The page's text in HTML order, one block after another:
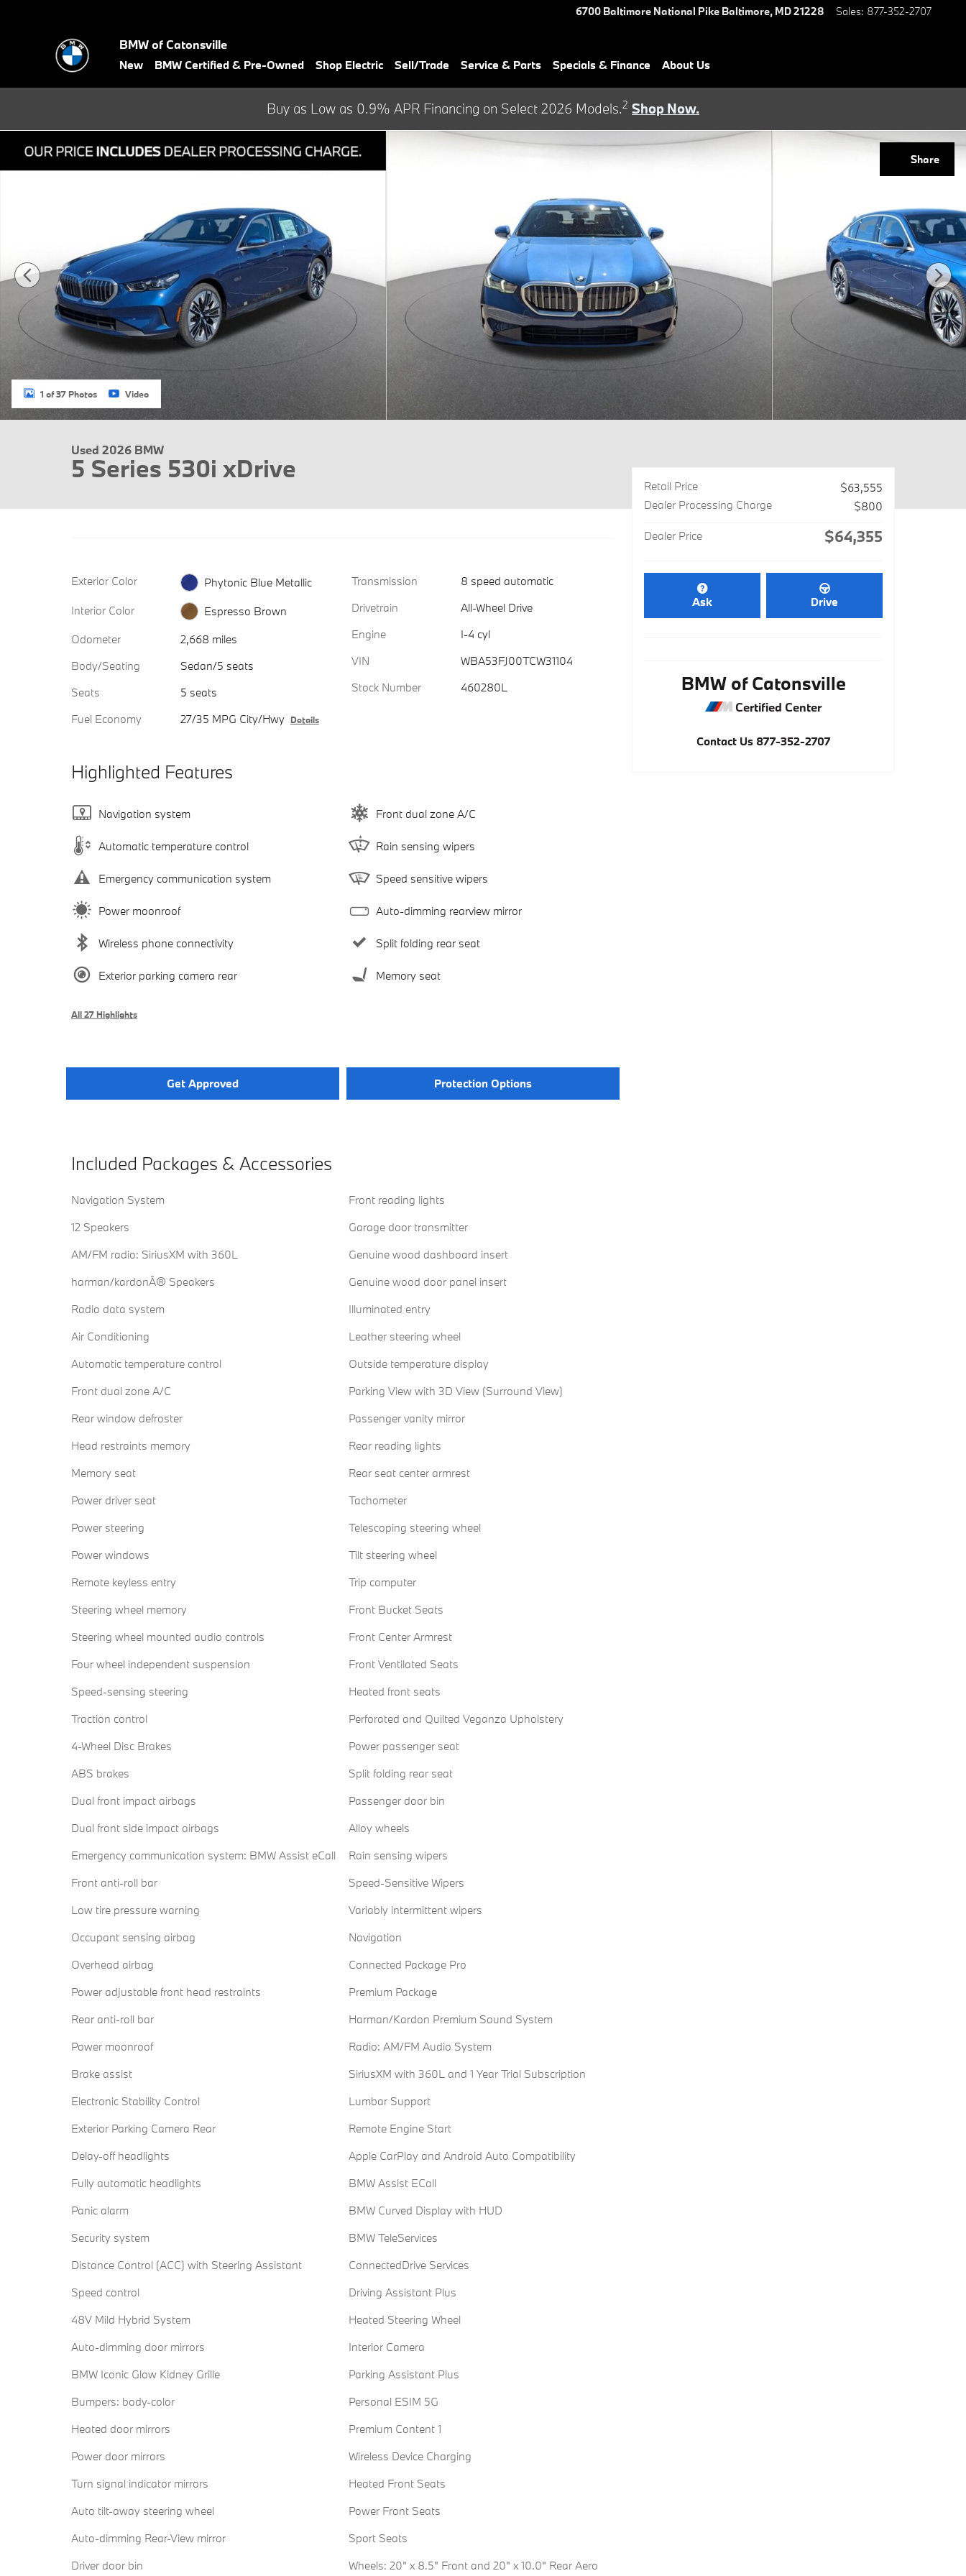
6700 Baltimore National Pike Baltimore, MD21228 Sales: 877-352-2707
BMW of Catonsville
New BMW Certified & Pre-Owned Shop Electric Sell/Trade Service & Parts Specials & Finance About Us
Buy as Low as 0.9% APR Financing on Select 2026 Models.2 Shop Now.
Share
1 of 37 Photos Video
Used 2026 BMW
5 Series 530i xDrive
Exterior Color
Phytonic Blue Metallic
Interior Color
Espresso Brown
Odometer
2,668 miles
Body/Seating
Sedan/5 seats
Seats
5 seats
Fuel Economy
27/35 MPG City/Hwy Details
Transmission
8 speed automatic
Drivetrain
All-Wheel Drive
Engine
I-4 cyl
VIN
WBA53FJ00TCW31104
Stock Number
460280L
Highlighted Features
Navigation system
Automatic temperature control
Emergency communication system
Power moonroof
Wireless phone connectivity
Exterior parking camera rear
Front dual zone A/C
Rain sensing wipers
Speed sensitive wipers
Auto-dimming rearview mirror
Split folding rear seat
Memory seat
All 27 Highlights
Get Approved Protection Options
Included Packages & Accessories
Navigation System
12 Speakers
AM/FM radio: SiriusXM with 360L
harman/kardonÂ® Speakers
Radio data system
Air Conditioning
Automatic temperature control
Front dual zone A/C
Rear window defroster
Head restraints memory
Memory seat
Power driver seat
Power steering
Power windows
Remote keyless entry
Steering wheel memory
Steering wheel mounted audio controls
Four wheel independent suspension
Speed-sensing steering
Traction control
4-Wheel Disc Brakes
ABS brakes
Dual front impact airbags
Dual front side impact airbags
Emergency communication system: BMW Assist eCall
Front anti-roll bar
Low tire pressure warning
Occupant sensing airbag
Overhead airbag
Power adjustable front head restraints
Rear anti-roll bar
Power moonroof
Brake assist
Electronic Stability Control
Exterior Parking Camera Rear
Delay-off headlights
Fully automatic headlights
Panic alarm
Security system
Distance Control (ACC) with Steering Assistant
Speed control
48V Mild Hybrid System
Auto-dimming door mirrors
BMW Iconic Glow Kidney Grille
Bumpers: body-color
Heated door mirrors
Power door mirrors
Turn signal indicator mirrors
Auto tilt-away steering wheel
Auto-dimming Rear-View mirror
Driver door bin
Front reading lights
Garage door transmitter
Genuine wood dashboard insert
Genuine wood door panel insert
Illuminated entry
Leather steering wheel
Outside temperature display
Parking View with 3D View (Surround View)
Passenger vanity mirror
Rear reading lights
Rear seat center armrest
Tachometer
Telescoping steering wheel
Tilt steering wheel
Trip computer
Front Bucket Seats
Front Center Armrest
Front Ventilated Seats
Heated front seats
Perforated and Quilted Veganza Upholstery
Power passenger seat
Split folding rear seat
Passenger door bin
Alloy wheels
Rain sensing wipers
Speed-Sensitive Wipers
Variably intermittent wipers
Navigation
Connected Package Pro
Premium Package
Harman/Kardon Premium Sound System
Radio: AM/FM Audio System
SiriusXM with 360L and 1 Year Trial Subscription
Lumbar Support
Remote Engine Start
Apple CarPlay and Android Auto Compatibility
BMW Assist ECall
BMW Curved Display with HUD
BMW TeleServices
ConnectedDrive Services
Driving Assistant Plus
Heated Steering Wheel
Interior Camera
Parking Assistant Plus
Personal ESIM 5G
Premium Content 1
Wireless Device Charging
Heated Front Seats
Power Front Seats
Sport Seats
Wheels: 20" x 8.5" Front and 20" x 10.0" Rear Aero
Retail Price
$63,555
Dealer Processing Charge
$800
Dealer Price $64,355
Ask Drive
BMW of Catonsville
Certified Center
Contact Us 877-352-2707